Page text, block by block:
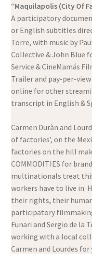
“Maquilapolis (City Of
A participatory
or English subtitles
Torre, with music by
Collective & John Blue
Service & CineMamás
Trailer and pay-per-
online for other
transcript in English &
Carmen Duràn and
of factories’, on the
factories on the hill
COMMODITIES for
multinationals treat
workers have to live in.
their rights, their
participatory
Funari and Sergio de la
working with a local
Carmen and Lourdes